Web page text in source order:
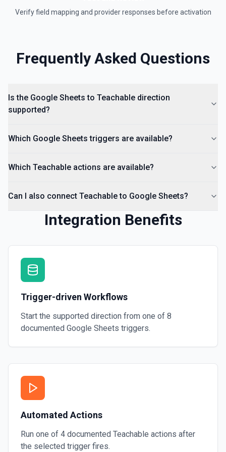
Insert a note on a spreadsheet cell. See the
Insert Comment
Insert a comment into a spreadsheet. See the
Verify field mapping and provider responses before activation
Frequently Asked Questions
Is the Google Sheets to Teachable direction
supported?
Which Google Sheets triggers are available?
Which Teachable actions are available?
Can I also connect Teachable to Google Sheets?
Integration Benefits
Trigger-driven Workflows
Start the supported direction from one of 8
documented Google Sheets triggers.
Automated Actions
Run one of 4 documented Teachable actions after
the selected trigger fires.